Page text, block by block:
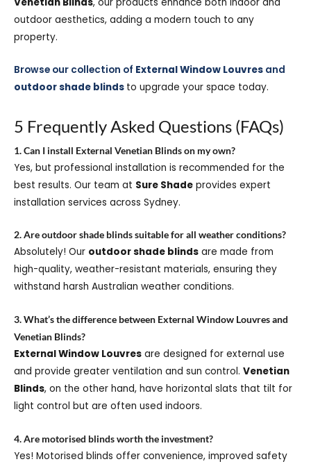
outdoor aesthetics, adding a modern touch to any
property.
Browse our collection of External Window Louvres and
outdoor shade blinds to upgrade your space today.
5 Frequently Asked Questions (FAQs)
1. Can I install External Venetian Blinds on my own?
Yes, but professional installation is recommended for the
best results. Our team at Sure Shade provides expert
installation services across Sydney.
2. Are outdoor shade blinds suitable for all weather conditions?
Absolutely! Our outdoor shade blinds are made from
high-quality, weather-resistant materials, ensuring they
withstand harsh Australian weather conditions.
3. What’s the difference between External Window Louvres and
Venetian Blinds?
External Window Louvres are designed for external use
and provide greater ventilation and sun control. Venetian
Blinds, on the other hand, have horizontal slats that tilt for
light control but are often used indoors.
4. Are motorised blinds worth the investment?
Yes! Motorised blinds offer convenience, improved safety